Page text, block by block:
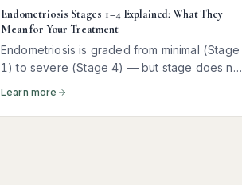
Endometriosis Stages 1–4 Explained: What They
Mean for Your Treatment
Endometriosis is graded from minimal (Stage
1) to severe (Stage 4) — but stage does not
Learn more